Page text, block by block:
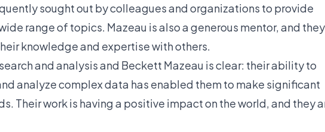
sought out by colleagues and organizations to provide
range of topics. Mazeau is also a generous mentor, and they
knowledge and expertise with others.
and analysis and Beckett Mazeau is clear: their ability to
analyze complex data has enabled them to make significant
Their work is having a positive impact on the world, and they